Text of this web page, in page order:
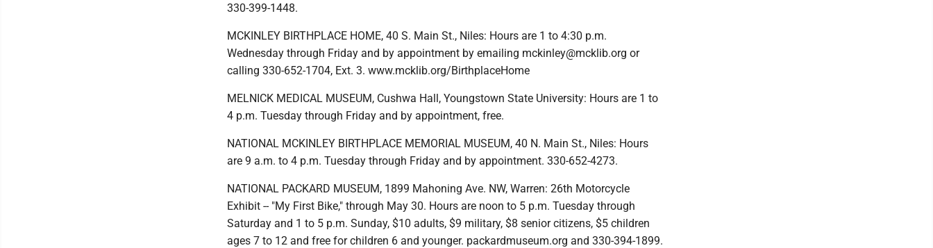
330-399-1448.
MCKINLEY BIRTHPLACE HOME, 40 S. Main St., Niles: Hours are 1 to 4:30 p.m.
Wednesday through Friday and by appointment by emailing mckinley@mcklib.org or
calling 330-652-1704, Ext. 3. www.mcklib.org/BirthplaceHome
MELNICK MEDICAL MUSEUM, Cushwa Hall, Youngstown State University: Hours are 1 to
4 p.m. Tuesday through Friday and by appointment, free.
NATIONAL MCKINLEY BIRTHPLACE MEMORIAL MUSEUM, 40 N. Main St., Niles: Hours
are 9 a.m. to 4 p.m. Tuesday through Friday and by appointment. 330-652-4273.
NATIONAL PACKARD MUSEUM, 1899 Mahoning Ave. NW, Warren: 26th Motorcycle
Exhibit -- "My First Bike," through May 30. Hours are noon to 5 p.m. Tuesday through
Saturday and 1 to 5 p.m. Sunday, $10 adults, $9 military, $8 senior citizens, $5 children
ages 7 to 12 and free for children 6 and younger. packardmuseum.org and 330-394-1899.